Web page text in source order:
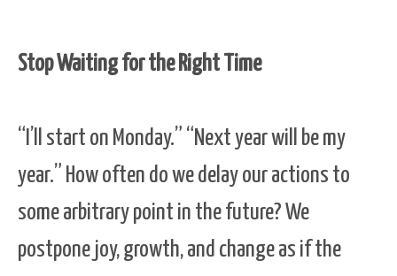
Stop Waiting for the Right Time
“I’ll start on Monday.” “Next year will be my
year.” How often do we delay our actions to
some arbitrary point in the future? We
postpone joy, growth, and change as if the